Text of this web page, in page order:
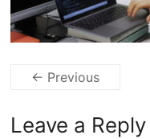
← Previous
Leave a Reply